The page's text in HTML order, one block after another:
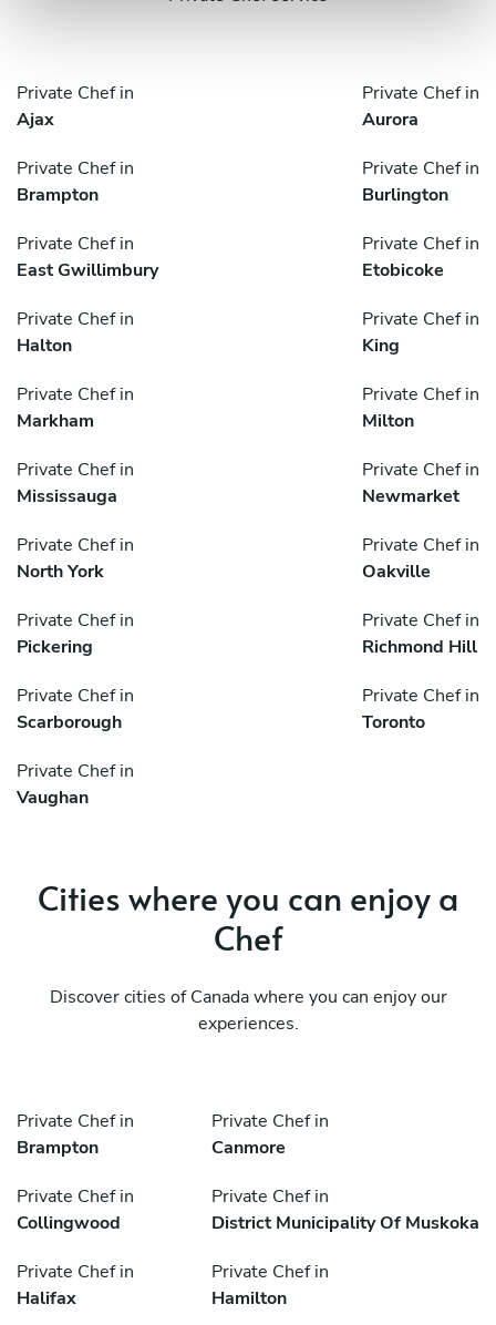
Private Chef in
Ajax
Private Chef in
Aurora
Private Chef in
Brampton
Private Chef in
Burlington
Private Chef in
East Gwillimbury
Private Chef in
Etobicoke
Private Chef in
Halton
Private Chef in
King
Private Chef in
Markham
Private Chef in
Milton
Private Chef in
Mississauga
Private Chef in
Newmarket
Private Chef in
North York
Private Chef in
Oakville
Private Chef in
Pickering
Private Chef in
Richmond Hill
Private Chef in
Scarborough
Private Chef in
Toronto
Private Chef in
Vaughan
Cities where you can enjoy a
Chef
Discover cities of Canada where you can enjoy our
experiences.
Private Chef in
Brampton
Private Chef in
Canmore
Private Chef in
Collingwood
Private Chef in
District Municipality Of Muskoka
Private Chef in
Halifax
Private Chef in
Hamilton